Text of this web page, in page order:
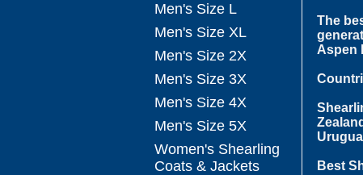
Men's Size L
Men's Size XL
Men's Size 2X
Men's Size 3X
Men's Size 4X
Men's Size 5X
Women's Shearling
Coats & Jackets
The
Aspen
Best